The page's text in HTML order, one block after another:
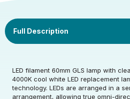
LED filament 60mm GLS lamp with
4000K cool white LED replacement
technology. LEDs are arranged in a
arrangement, allowing true omni-
Rated Voltage (V) 220-